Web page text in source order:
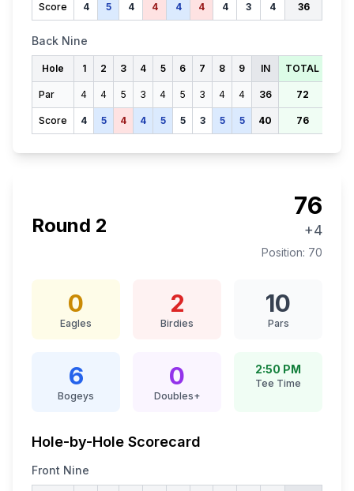
Score 4 5 4 4 4 4 4 3 4 36
Back Nine
Hole 1 2 3 4 5 6 7 8 9 IN TOTAL
Par 4 4 5 3 4 5 3 4 4 36 72
Score 4 5 4 4 5 5 3 5 5 40 76
Round 2
76
+4
Position: 70
0
Eagles
2
Birdies
10
Pars
6
Bogeys
0
Doubles+
2:50 PM
Tee Time
Hole-by-Hole Scorecard
Front Nine